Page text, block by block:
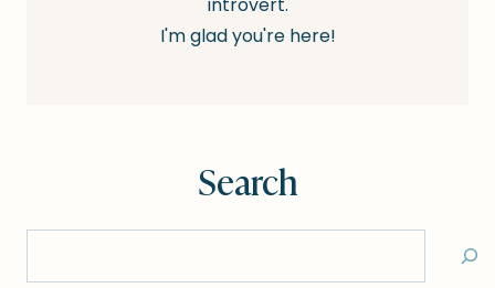
I'm glad you're here!
Search